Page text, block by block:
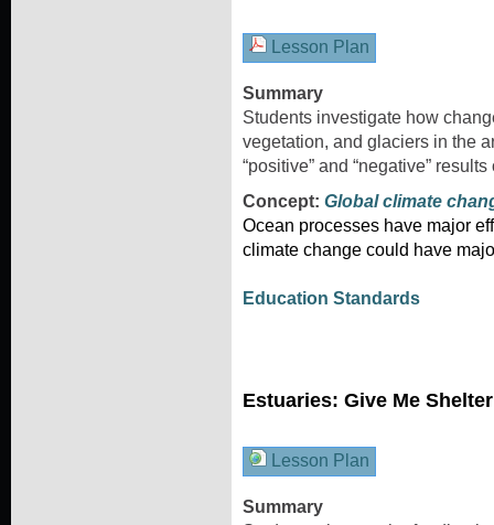
Lesson Plan
Summary
Students investigate how
vegetation, and glaciers in the
“positive” and “negative”
Concept: Global climate
Ocean processes have major
climate change could have
Education Standards
Estuaries: Give Me
Lesson Plan
Summary